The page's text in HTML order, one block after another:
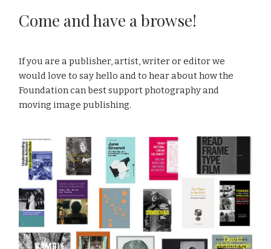
Come and have a browse!
If you are a publisher, artist, writer or editor we
would love to say hello and to hear about how the
Foundation can best support photography and
moving image publishing.